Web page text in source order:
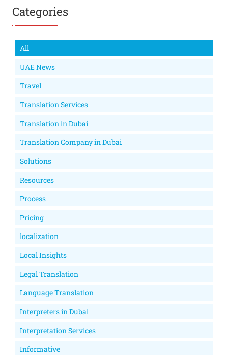
Categories
All
UAE News
Travel
Translation Services
Translation in Dubai
Translation Company in Dubai
Solutions
Resources
Process
Pricing
localization
Local Insights
Legal Translation
Language Translation
Interpreters in Dubai
Interpretation Services
Informative